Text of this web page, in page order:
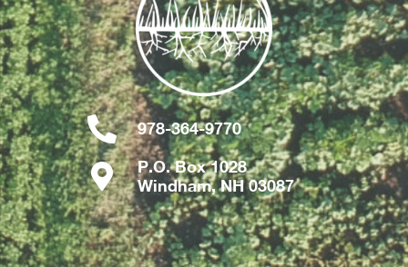
978-364-9770
P.O. Box 1028
Windham, NH 03087